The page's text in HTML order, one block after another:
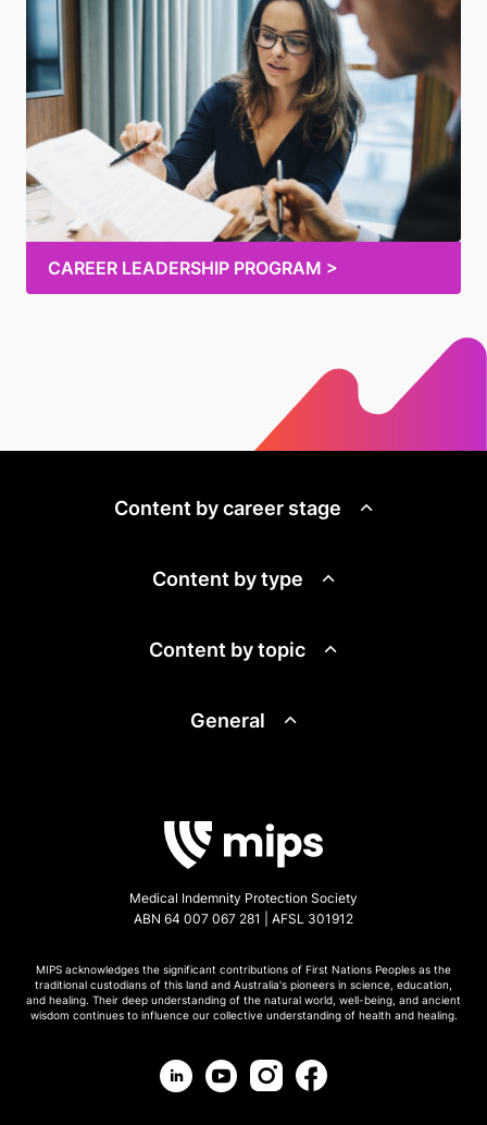
CAREER LEADERSHIP PROGRAM >
Content by career stage
Content by type
Content by topic
General
Medical Indemnity Protection Society
ABN 64 007 067 281 | AFSL 301912
MIPS acknowledges the significant contributions of First Nations Peoples as the
traditional custodians of this land and Australia's pioneers in science, education,
and healing. Their deep understanding of the natural world, well-being, and ancient
wisdom continues to influence our collective understanding of health and healing.